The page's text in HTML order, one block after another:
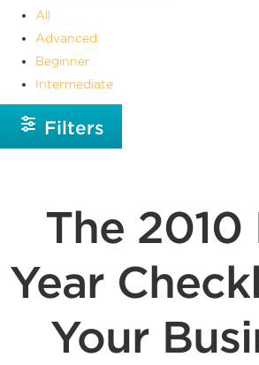
All
Advanced
Beginner
Intermediate
Filters
The 2010
Year
Your